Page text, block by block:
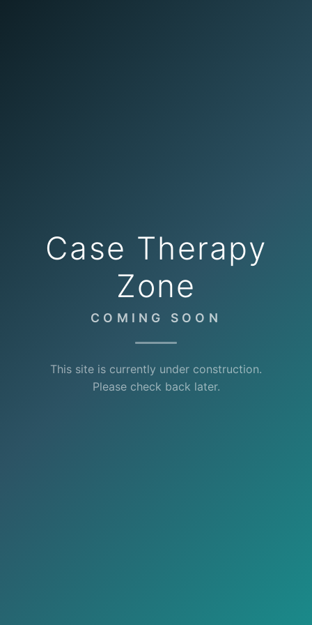
Case Therapy
Zone
COMING SOON
This site is currently under construction.
Please check back later.